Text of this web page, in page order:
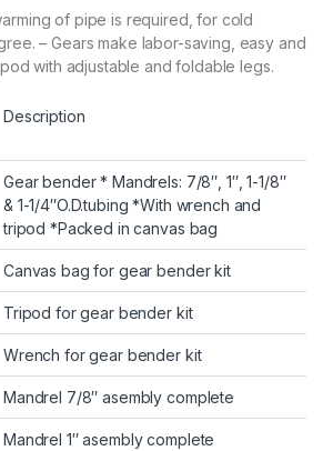
of pipe is required, for cold
– Gears make labor-saving, easy and
with adjustable and foldable legs.
Description
Gear bender * Mandrels: 7/8″, 1″, 1-1/8″
& 1-1/4″O.D.tubing *With wrench and
tripod *Packed in canvas bag
Canvas bag for gear bender kit
Tripod for gear bender kit
Wrench for gear bender kit
Mandrel 7/8″ asembly complete
Mandrel 1″ asembly complete